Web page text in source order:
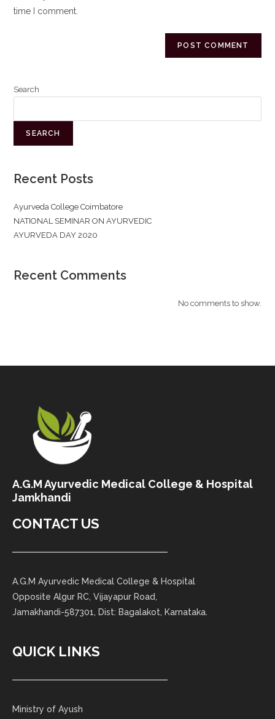
time I comment.
Search
SEARCH
Recent Posts
Ayurveda College Coimbatore
NATIONAL SEMINAR ON AYURVEDIC
AYURVEDA DAY 2020
Recent Comments
No comments to show.
A.G.M Ayurvedic Medical College & Hospital
Jamkhandi
CONTACT US
A.G.M Ayurvedic Medical College & Hospital
Opposite Algur RC, Vijayapur Road,
Jamakhandi-587301, Dist: Bagalakot, Karnataka.
QUICK LINKS
Ministry of Ayush